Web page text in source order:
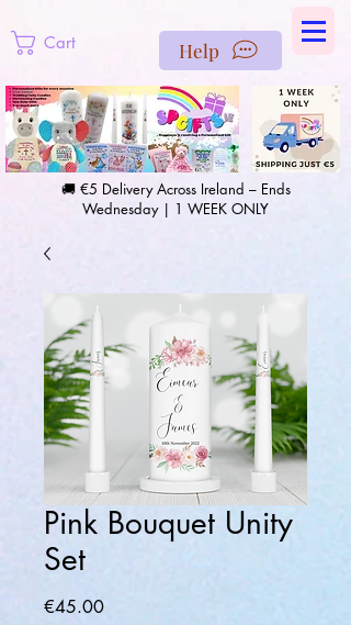
Cart Help
🚚 €5 Delivery Across Ireland – Ends
Wednesday | 1 WEEK ONLY
Pink Bouquet Unity
Set
€45.00Price